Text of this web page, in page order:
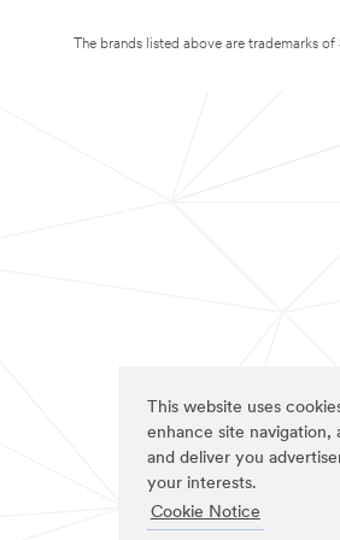
This website uses
enhance site navigation,
and deliver you
your interests.
Cookie Notice
The brands listed above are trademarks of